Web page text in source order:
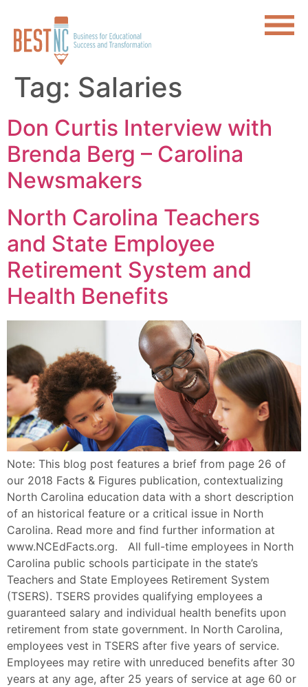
Tag: Salaries
Don Curtis Interview with
Brenda Berg – Carolina
Newsmakers
North Carolina Teachers
and State Employee
Retirement System and
Health Benefits
Note: This blog post features a brief from page 26 of
our 2018 Facts & Figures publication, contextualizing
North Carolina education data with a short description
of an historical feature or a critical issue in North
Carolina. Read more and find further information at
www.NCEdFacts.org. All full-time employees in North
Carolina public schools participate in the state’s
Teachers and State Employees Retirement System
(TSERS). TSERS provides qualifying employees a
guaranteed salary and individual health benefits upon
retirement from state government. In North Carolina,
employees vest in TSERS after five years of service.
Employees may retire with unreduced benefits after 30
years at any age, after 25 years of service at age 60 or